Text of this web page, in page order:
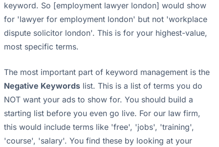
keyword. So [employment lawyer london] would show
for 'lawyer for employment london' but not 'workplace
dispute solicitor london'. This is for your highest-value,
most specific terms.
The most important part of keyword management is the
Negative Keywords list. This is a list of terms you do
NOT want your ads to show for. You should build a
starting list before you even go live. For our law firm,
this would include terms like 'free', 'jobs', 'training',
'course', 'salary'. You find these by looking at your